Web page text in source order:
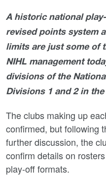
A historic national
revised points system
limits are just some of
NIHL management
divisions of the
Divisions 1 and 2 in
The clubs making up
confirmed, but following
further discussion, the
confirm details on
play-off formats.